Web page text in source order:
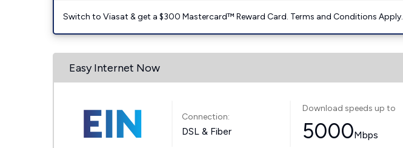
Switch to Viasat & get a $300 Mastercard™ Reward Card. Terms and Conditions Apply.
Easy Internet Now
Connection:
DSL & Fiber
Download speeds up to
5000Mbps